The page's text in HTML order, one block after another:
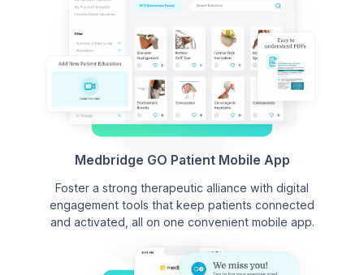
Medbridge GO Patient Mobile App
Foster a strong therapeutic alliance with digital
engagement tools that keep patients connected
and activated, all on one convenient mobile app.